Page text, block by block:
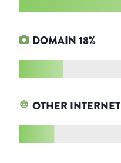
DOMAIN18%
OTHER INTERNET